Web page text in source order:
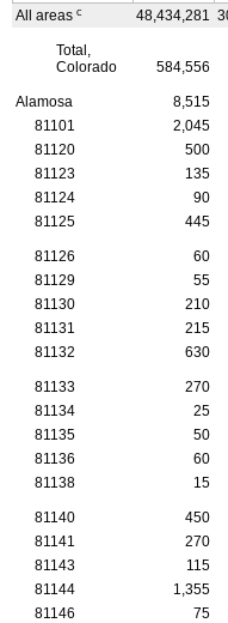
All areas c 48,434,281
Total,
Colorado
584,556
Alamosa 8,515
81101
2,045
81120
500
81123
135
81124
90
81125
445
81126 60
81129
55
81130
210
81131
215
81132
630
81133 270
81134
25
81135
50
81136
60
81138
15
81140 450
81141
270
81143
115
81144
1,355
81146
75